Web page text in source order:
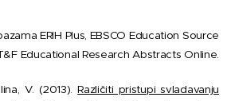
ERIH Plus, EBSCO Education Source
Educational Research Abstracts Online.
V. (2013).Različiti pristupi svladavanju